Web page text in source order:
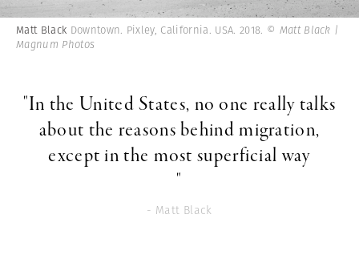
Matt Black Downtown. Pixley, California. USA. 2018. © Matt Black |
Magnum Photos
"In the United States, no one really talks
about the reasons behind migration,
except in the most superficial way
"
- Matt Black